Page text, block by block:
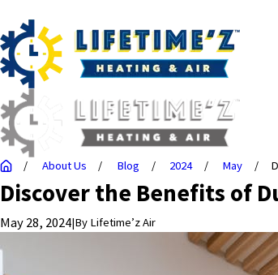
About Us Blog 2024 May
Discover the Benefits of
May 28, 2024|By Lifetime’z Air